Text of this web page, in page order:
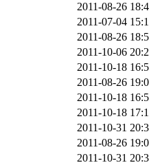
2011-08-26
2011-07-04
2011-08-26
2011-10-06
2011-10-18
2011-08-26
2011-10-18
2011-10-18
2011-10-31
2011-08-26
2011-10-31